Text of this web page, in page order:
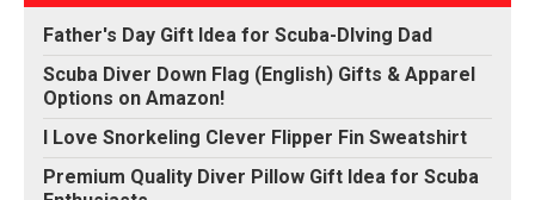
Father's Day Gift Idea for Scuba-DIving Dad
Scuba Diver Down Flag (English) Gifts & Apparel
Options on Amazon!
I Love Snorkeling Clever Flipper Fin Sweatshirt
Premium Quality Diver Pillow Gift Idea for Scuba